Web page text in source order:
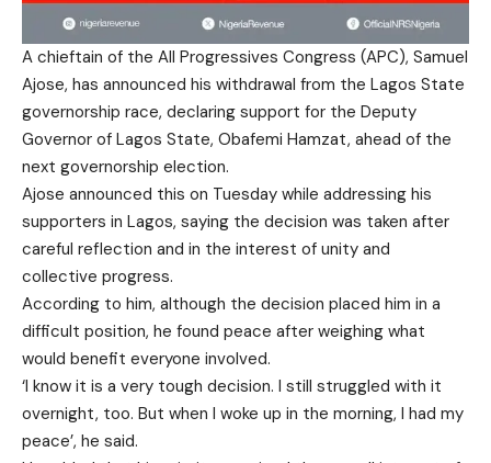
A chieftain of the All Progressives Congress (APC), Samuel
Ajose, has announced his withdrawal from the Lagos State
governorship race, declaring support for the Deputy
Governor of Lagos State, Obafemi Hamzat, ahead of the
next governorship election.
Ajose announced this on Tuesday while addressing his
supporters in Lagos, saying the decision was taken after
careful reflection and in the interest of unity and
collective progress.
According to him, although the decision placed him in a
difficult position, he found peace after weighing what
would benefit everyone involved.
‘I know it is a very tough decision. I still struggled with it
overnight, too. But when I woke up in the morning, I had my
peace’, he said.